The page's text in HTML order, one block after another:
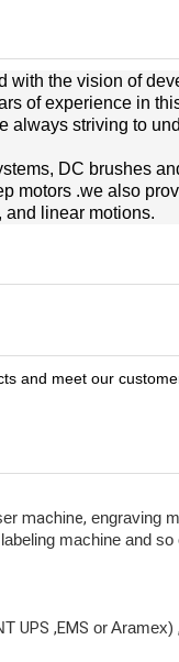
with the vision of
of experience in
always striving to
DC brushes
motors .we also
linear motions.
and meet our
machine, engraving
machine and so
UPS ,EMS or Aramex)